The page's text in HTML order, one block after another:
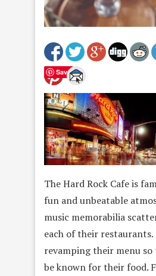
Save
The Hard Rock Cafe is
fun and unbeatable
music memorabilia
each of their restaurants.
revamping their menu so
be known for their food.